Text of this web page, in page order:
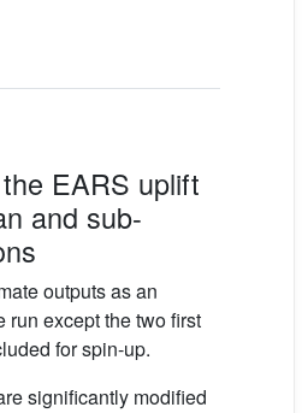
EARS uplift
and sub-
outputs as an
run except the two first
for spin-up.
significantly modified